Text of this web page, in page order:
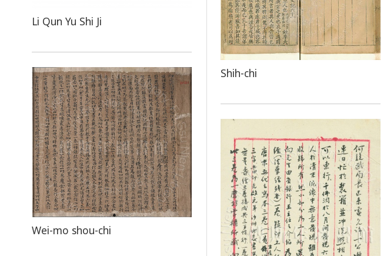
Li Qun Yu Shi Ji
Shih-chi
Wei-mo shou-chi